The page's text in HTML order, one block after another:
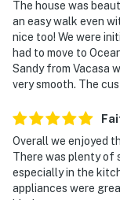
The house was
an easy walk even
nice too! We were
had to move to
Sandy from Vacasa
very smooth. The
Overall we enjoyed
There was plenty of
especially in the
appliances were